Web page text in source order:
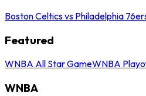
Boston Celtics vs Philadelphia
Featured
WNBA All Star GameWNBA
WNBA